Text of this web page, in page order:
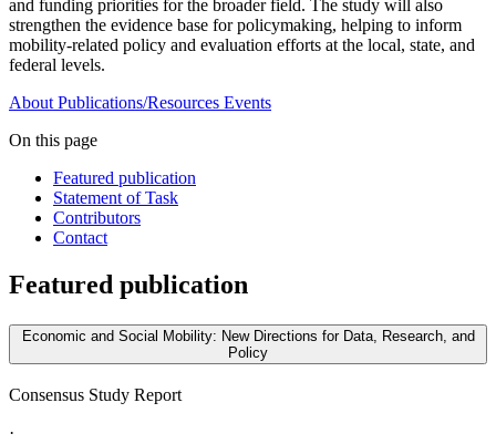
and funding priorities for the broader field. The study will also
strengthen the evidence base for policymaking, helping to inform
mobility-related policy and evaluation efforts at the local, state, and
federal levels.
About Publications/Resources Events
On this page
Featured publication
Statement of Task
Contributors
Contact
Featured publication
Economic and Social Mobility: New Directions for Data, Research, and
Policy
Consensus Study Report
·